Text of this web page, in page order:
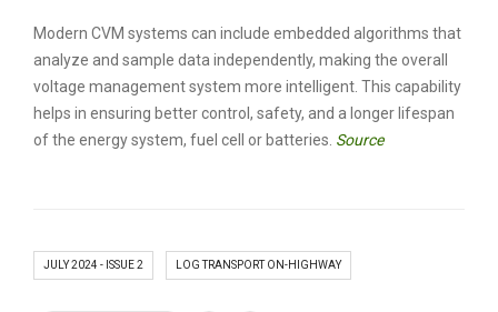
Modern CVM systems can include embedded algorithms that
analyze and sample data independently, making the overall
voltage management system more intelligent. This capability
helps in ensuring better control, safety, and a longer lifespan
of the energy system, fuel cell or batteries. Source
JULY 2024 - ISSUE 2 LOG TRANSPORT ON-HIGHWAY